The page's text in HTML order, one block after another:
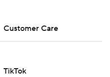
Customer Care
TikTok